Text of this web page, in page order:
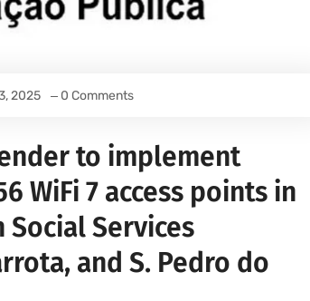
2025 0 Comments
to implement
WiFi 7 access points in
Services
and S. Pedro do